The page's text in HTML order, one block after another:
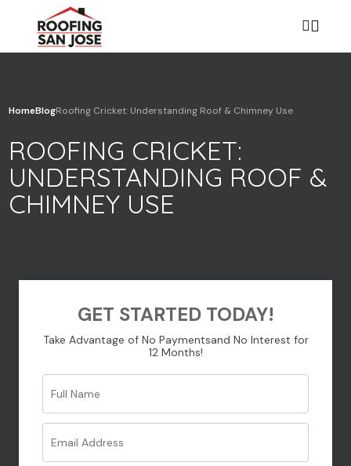
HomeBlogRoofing Cricket: Understanding Roof & Chimney Use
ROOFING CRICKET:
UNDERSTANDING ROOF &
CHIMNEY USE
GET STARTED TODAY!
Take Advantage of No Paymentsand No Interest for
12 Months!
Your name
Your email
Subject
Your message (optional)